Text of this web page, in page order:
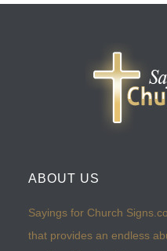
ABOUT US
Sayings for Church
that provides an endless